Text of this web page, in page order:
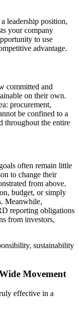
leadership position,
your company
to use
advantage.
committed and
on their own.
procurement,
be confined to a
throughout the entire
often remain little
to change their
from above.
budget, or simply
Meanwhile,
reporting obligations
from investors,
sustainability
Movement
effective in a